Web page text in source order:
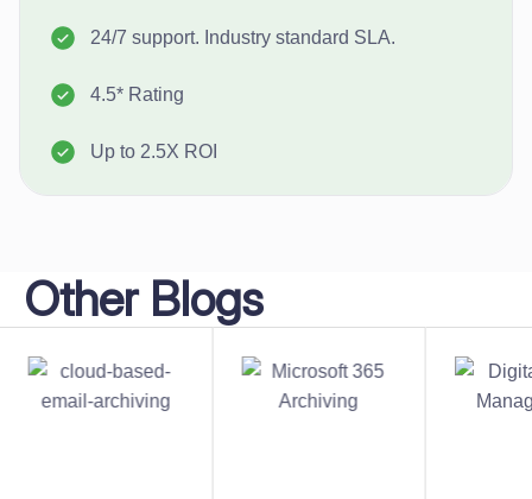
24/7 support. Industry standard SLA.
4.5* Rating
Up to 2.5X ROI
Other Blogs